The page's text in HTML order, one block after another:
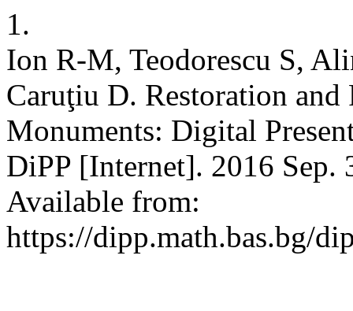
1.
Ion R-M, Teodorescu S,
Caruţiu D. Restoration
Monuments: Digital
DiPP [Internet]. 2016
Available from:
https://dipp.math.bas.bg/